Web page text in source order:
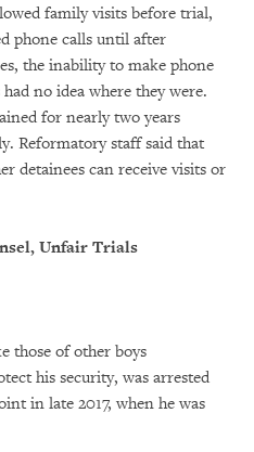
family visits before trial,
phone calls until after
the inability to make phone
no idea where they were.
for nearly two years
Reformatory staff said that
detainees can receive visits or
Unfair Trials
those of other boys
his security, was arrested
in late 2017, when he was